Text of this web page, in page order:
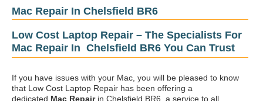
Mac Repair In Chelsfield BR6
Low Cost Laptop Repair – The Specialists For
Mac Repair In Chelsfield BR6 You Can Trust
If you have issues with your Mac, you will be pleased to know
that Low Cost Laptop Repair has been offering a
dedicated Mac Repairin Chelsfield BR6, a service to all